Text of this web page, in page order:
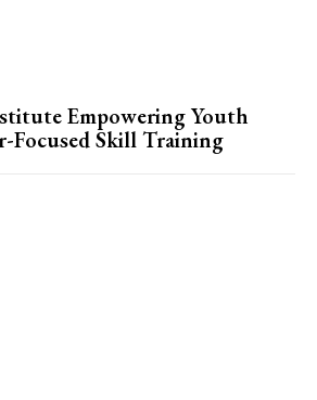
Empowering Youth
Focused Skill Training